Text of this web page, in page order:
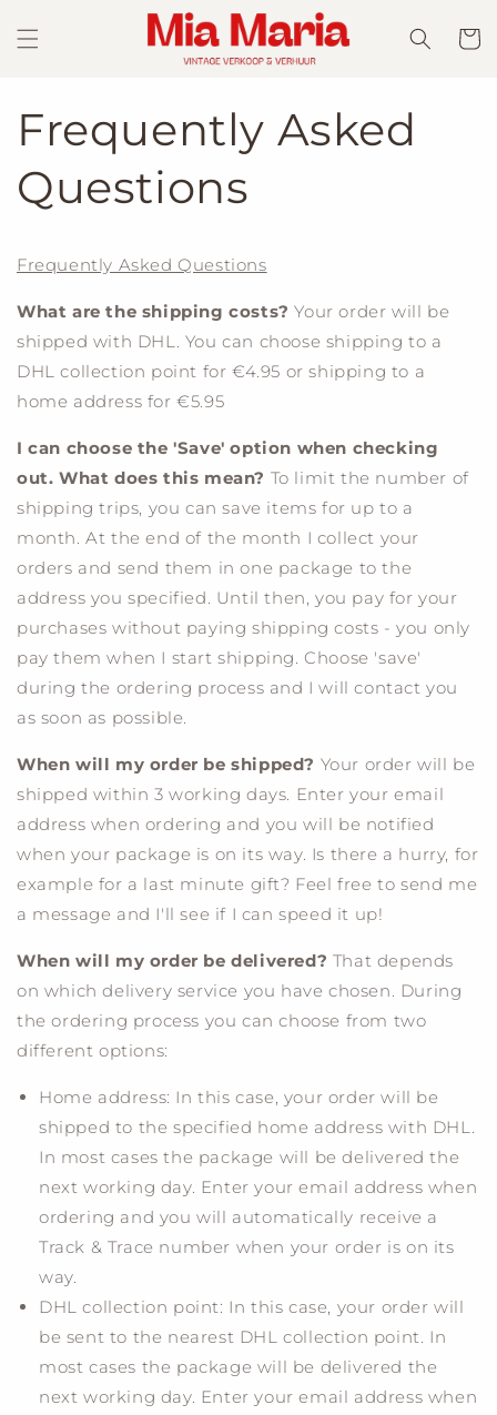
content
Cart
Frequently Asked
Questions
Frequently Asked Questions
What are the shipping costs? Your order will be
shipped with DHL. You can choose shipping to a
DHL collection point for €4.95 or shipping to a
home address for €5.95
I can choose the 'Save' option when checking
out. What does this mean? To limit the number of
shipping trips, you can save items for up to a
month. At the end of the month I collect your
orders and send them in one package to the
address you specified. Until then, you pay for your
purchases without paying shipping costs - you only
pay them when I start shipping. Choose 'save'
during the ordering process and I will contact you
as soon as possible.
When will my order be shipped? Your order will be
shipped within 3 working days. Enter your email
address when ordering and you will be notified
when your package is on its way. Is there a hurry, for
example for a last minute gift? Feel free to send me
a message and I'll see if I can speed it up!
When will my order be delivered? That depends
on which delivery service you have chosen. During
the ordering process you can choose from two
different options:
Home address: In this case, your order will be
shipped to the specified home address with DHL.
In most cases the package will be delivered the
next working day. Enter your email address when
ordering and you will automatically receive a
Track & Trace number when your order is on its
way.
DHL collection point: In this case, your order will
be sent to the nearest DHL collection point. In
most cases the package will be delivered the
next working day. Enter your email address when